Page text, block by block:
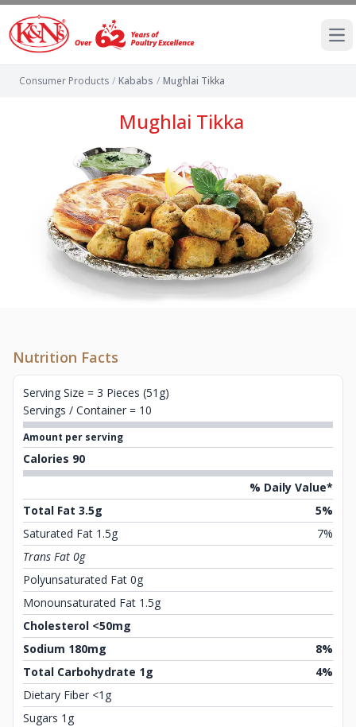
Consumer Products / Kababs / Mughlai Tikka
Mughlai Tikka
Nutrition Facts
Serving Size = 3 Pieces (51g)
Servings / Container = 10
Amount per serving
Calories 90
% Daily Value*
Total Fat 3.5g
5%
Saturated Fat 1.5g
7%
Trans Fat 0g
Polyunsaturated Fat 0g
Monounsaturated Fat 1.5g
Cholesterol <50mg
Sodium 180mg
8%
Total Carbohydrate 1g
4%
Dietary Fiber <1g
Sugars 1g